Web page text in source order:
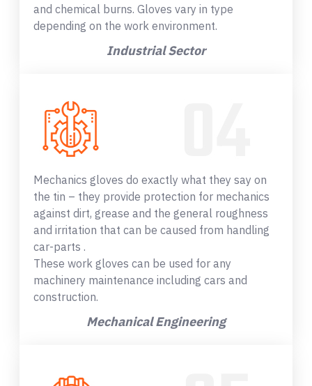
and chemical burns. Gloves vary in type
depending on the work environment.
Industrial Sector
Mechanics gloves do exactly what they say on
the tin – they provide protection for mechanics
against dirt, grease and the general roughness
and irritation that can be caused from handling
car-parts .
These work gloves can be used for any
machinery maintenance including cars and
construction.
Mechanical Engineering